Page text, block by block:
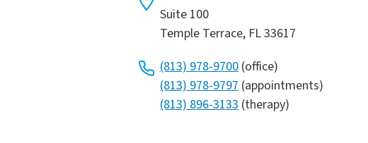
Suite 100
Temple Terrace, FL 33617
(813) 978-9700 (office)
(813) 978-9797 (appointments)
(813) 896-3133 (therapy)